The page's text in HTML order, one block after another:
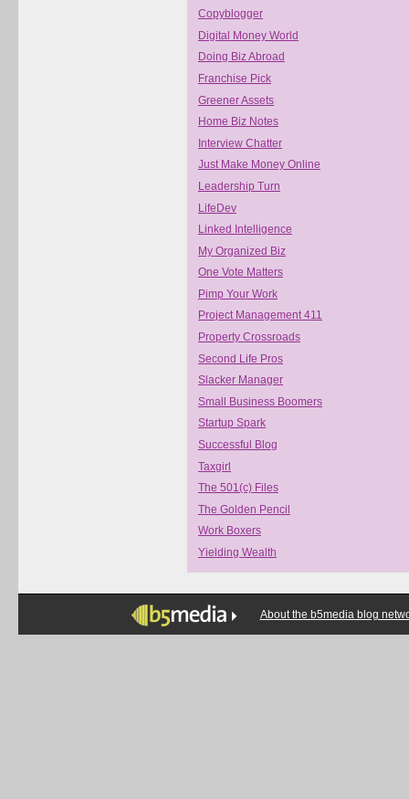
Copyblogger
Digital Money World
Doing Biz Abroad
Franchise Pick
Greener Assets
Home Biz Notes
Interview Chatter
Just Make Money Online
Leadership Turn
LifeDev
Linked Intelligence
My Organized Biz
One Vote Matters
Pimp Your Work
Project Management 411
Property Crossroads
Second Life Pros
Slacker Manager
Small Business Boomers
Startup Spark
Successful Blog
Taxgirl
The 501(c) Files
The Golden Pencil
Work Boxers
Yielding Wealth
About the b5media blog